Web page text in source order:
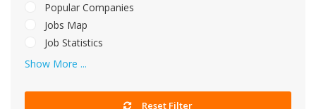
Popular Companies
Jobs Map
Job Statistics
Show More ...
Reset Filter